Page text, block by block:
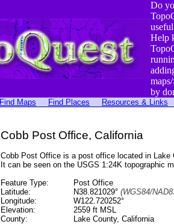
Do
Help
by
Find Maps Find Places Resources & Links
Cobb Post Office, California
Cobb Post Office is a post office located in Lake
It can be seen on the USGS 1:24K topographic
Feature Type:
Post Office
Latitude:
N38.821029° (WGS84/
Longitude:
W122.720252°
Elevation:
2559 ft MSL
County:
Lake County, California